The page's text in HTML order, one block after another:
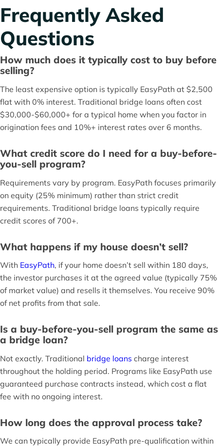
Frequently Asked
Questions
How much does it typically cost to buy before
selling?
The least expensive option is typically EasyPath at $2,500
flat with 0% interest. Traditional bridge loans often cost
$30,000-$60,000+ for a typical home when you factor in
origination fees and 10%+ interest rates over 6 months.
What credit score do I need for a buy-before-
you-sell program?
Requirements vary by program. EasyPath focuses primarily
on equity (25% minimum) rather than strict credit
requirements. Traditional bridge loans typically require
credit scores of 700+.
What happens if my house doesn’t sell?
With EasyPath, if your home doesn’t sell within 180 days,
the investor purchases it at the agreed value (typically 75%
of market value) and resells it themselves. You receive 90%
of net profits from that sale.
Is a buy-before-you-sell program the same as
a bridge loan?
Not exactly. Traditional bridge loans charge interest
throughout the holding period. Programs like EasyPath use
guaranteed purchase contracts instead, which cost a flat
fee with no ongoing interest.
How long does the approval process take?
We can typically provide EasyPath pre-qualification within